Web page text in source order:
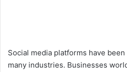
Social media platforms have
many industries. Businesses